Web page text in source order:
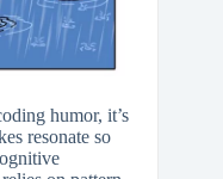
humor, it’s
resonate so